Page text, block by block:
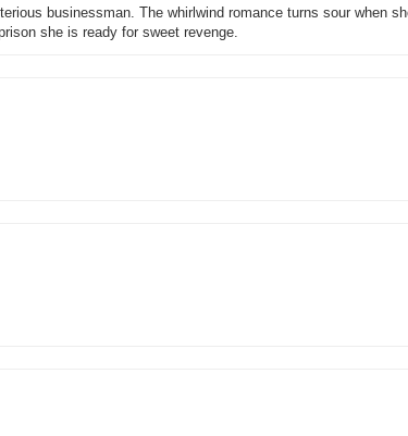
businessman. The whirlwind romance turns sour when
she is ready for sweet revenge.